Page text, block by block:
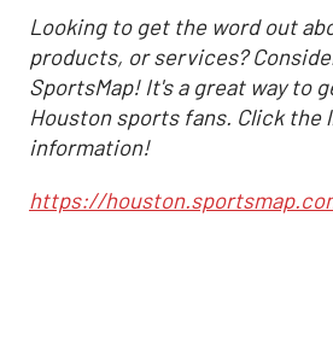
Looking to get the word out
products, or services?
SportsMap! It's a great way to
Houston sports fans. Click the
information!
https://